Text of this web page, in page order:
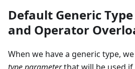
Default Generic
and Operator
When we have a generic type,